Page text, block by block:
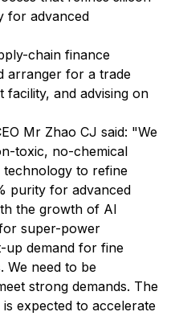
for advanced
chain finance
arranger for a trade
and advising on
Mr Zhao CJ said: "We
toxic, no-chemical
to refine
purity for advanced
the growth of AI
super-power
up demand for fine
We need to be
strong demands. The
expected to accelerate